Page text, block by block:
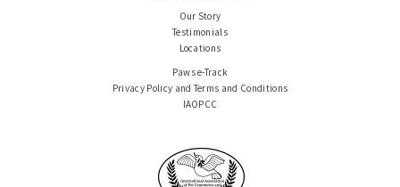
Our Story
Testimonials
Locations
Paws e-Track
Privacy Policy and Terms and Conditions
IAOPCC